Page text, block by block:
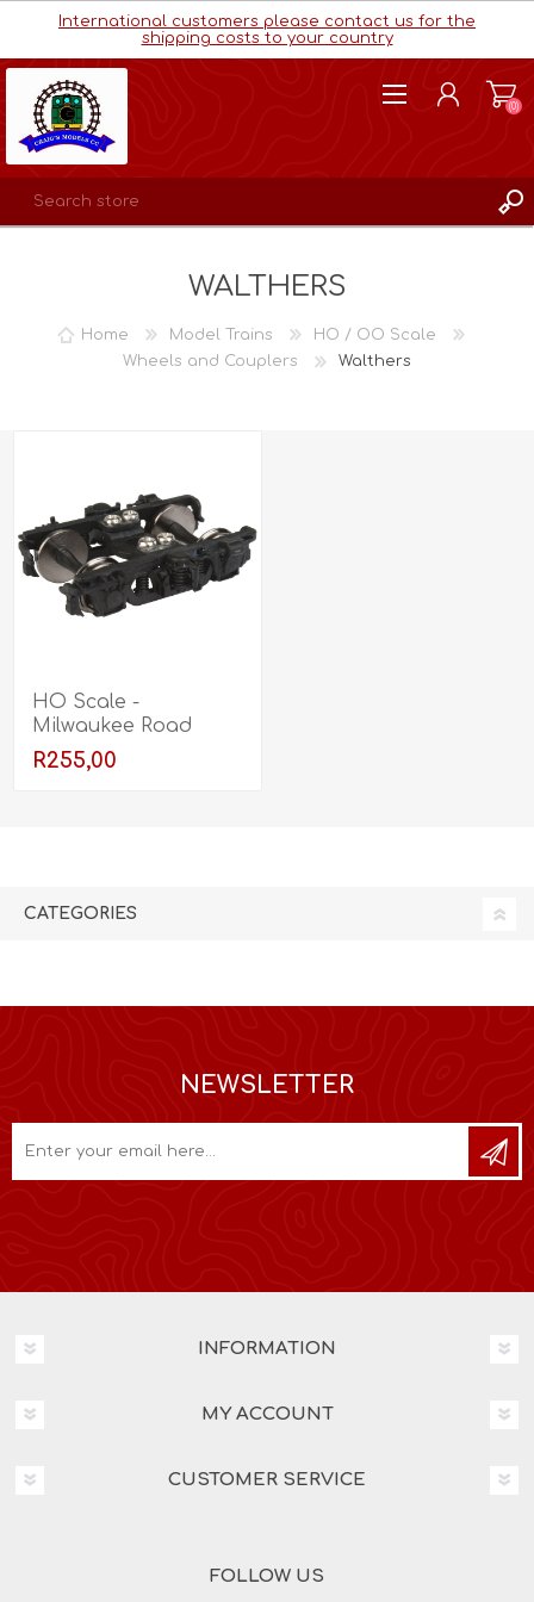
International customers please contact us for the
shipping costs to your country
(0)
WALTHERS
Home Model Trains
HO / OO Scale
Wheels and Couplers
Walthers
HO Scale -
Milwaukee Road
Nystrom 8' Trucks
with Clasp Brake - 1
R255,00
CATEGORIES
NEWSLETTER
INFORMATION
MY ACCOUNT
CUSTOMER SERVICE
FOLLOW US